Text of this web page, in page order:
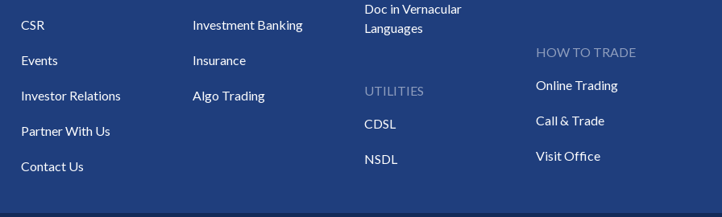
CSR
Events
Investor Relations
Partner With Us
Contact Us
Investment Banking
Insurance
Algo Trading
Doc in Vernacular
Languages
UTILITIES
CDSL
NSDL
HOW TO TRADE
Online Trading
Call & Trade
Visit Office